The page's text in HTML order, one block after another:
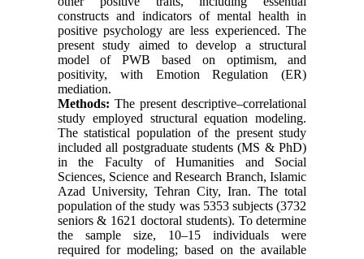
constructs and indicators of mental health in
positive psychology are less experienced. The
present study aimed to develop a structural
model of PWB based on optimism, and
positivity, with Emotion Regulation (ER)
mediation.
Methods: The present descriptive–correlational
study employed structural equation modeling.
The statistical population of the present study
included all postgraduate students (MS & PhD)
in the Faculty of Humanities and Social
Sciences, Science and Research Branch, Islamic
Azad University, Tehran City, Iran. The total
population of the study was 5353 subjects (3732
seniors & 1621 doctoral students). To determine
the sample size, 10–15 individuals were
required for modeling; based on the available